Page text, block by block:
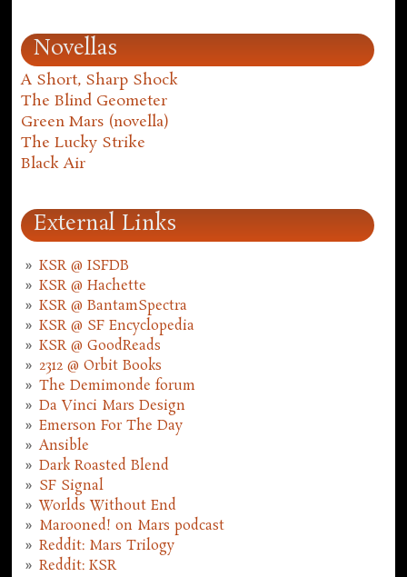
Novellas
A Short, Sharp Shock
The Blind Geometer
Green Mars (novella)
The Lucky Strike
Black Air
External Links
KSR @ ISFDB
KSR @ Hachette
KSR @ BantamSpectra
KSR @ SF Encyclopedia
KSR @ GoodReads
2312 @ Orbit Books
The Demimonde forum
Da Vinci Mars Design
Emerson For The Day
Ansible
Dark Roasted Blend
SF Signal
Worlds Without End
Marooned! on Mars podcast
Reddit: Mars Trilogy
Reddit: KSR